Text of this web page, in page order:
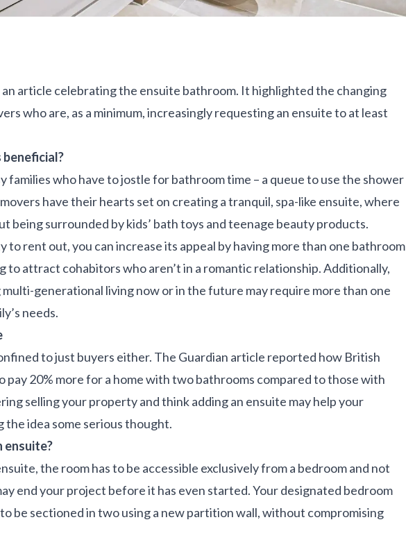
article celebrating the ensuite bathroom. It highlighted the changing
who are, as a minimum, increasingly requesting an ensuite to at least
families who have to jostle for bathroom time – a queue to use the shower
have their hearts set on creating a tranquil, spa-like ensuite, where
being surrounded by kids’ bath toys and teenage beauty products.
to rent out, you can increase its appeal by having more than one bathroom
to attract cohabitors who aren’t in a romantic relationship. Additionally,
generational living now or in the future may require more than one
needs.
to just buyers either. The Guardian article reported how British
pay 20% more for a home with two bathrooms compared to those with
selling your property and think adding an ensuite may help your
the idea some serious thought.
ensuite?
the room has to be accessible exclusively from a bedroom and not
end your project before it has even started. Your designated bedroom
be sectioned in two using a new partition wall, without compromising